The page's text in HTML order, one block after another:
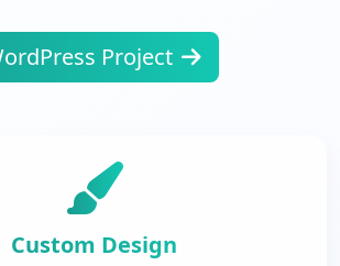
Project
Custom Design